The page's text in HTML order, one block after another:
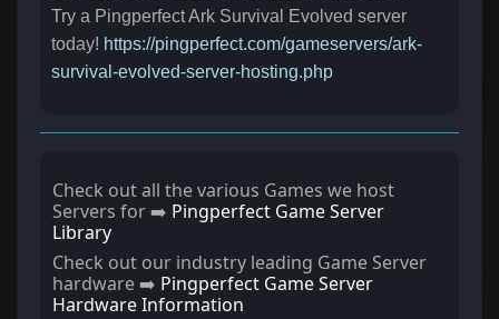
Try a Pingperfect Ark Survival Evolved server
today! https://pingperfect.com/gameservers/ark-
survival-evolved-server-hosting.php
Check out all the various Games we host
Servers for ➡️ Pingperfect Game Server
Library
Check out our industry leading Game Server
hardware ➡️ Pingperfect Game Server
Hardware Information